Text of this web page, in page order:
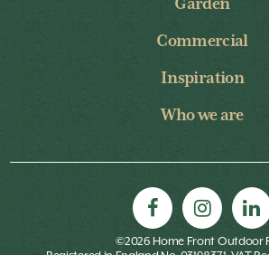
Commercial
Inspiration
Who we are
©2026 Home Front Outdoor